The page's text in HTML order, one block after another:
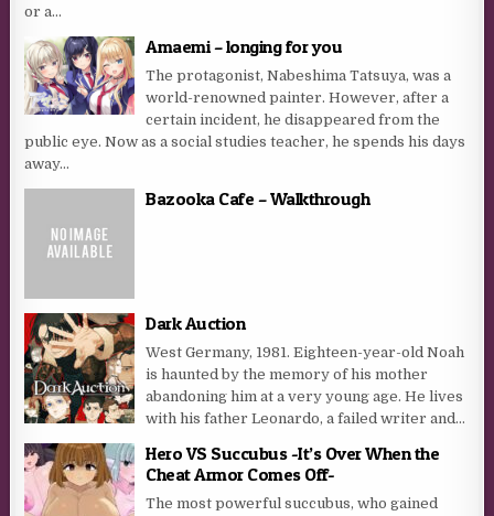
or a...
Amaemi – longing for you
The protagonist, Nabeshima Tatsuya, was a
world-renowned painter. However, after a
certain incident, he disappeared from the
public eye. Now as a social studies teacher, he spends his days
away...
Bazooka Cafe – Walkthrough
Dark Auction
West Germany, 1981. Eighteen-year-old Noah
is haunted by the memory of his mother
abandoning him at a very young age. He lives
with his father Leonardo, a failed writer and...
Hero VS Succubus -It’s Over When the
Cheat Armor Comes Off-
The most powerful succubus, who gained